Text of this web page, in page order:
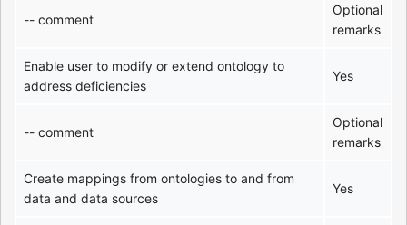
-- comment
Optional
remarks
Enable user to modify or extend ontology to
address deficiencies
Yes
-- comment
Optional
remarks
Create mappings from ontologies to and from
data and data sources
Yes